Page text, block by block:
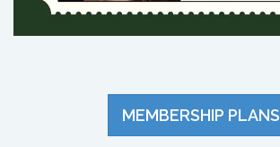
MEMBERSHIP PLANS